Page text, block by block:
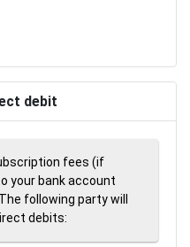
debit
fees (if
your bank account
following party will
debits: